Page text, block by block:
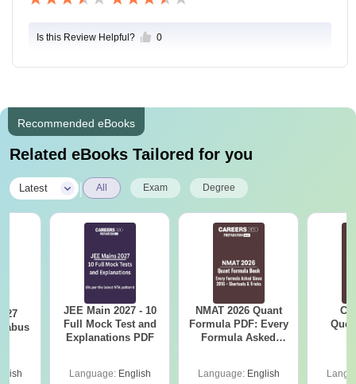
Is this Review Helpful? 0
Recommended eBooks
Related eBooks Tailored for you
Latest All Exam Degree
JEE Main 2027 - 10
Full Mock Test and
Explanations PDF
Language: English
NMAT 2026 Quant
Formula PDF: Every
Formula Asked
Language: English